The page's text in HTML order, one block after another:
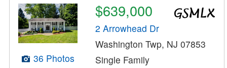
36 Photos
$639,000
2 Arrowhead Dr
Washington Twp, NJ 07853
Single Family